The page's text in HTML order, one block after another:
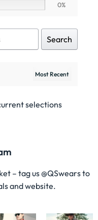
0%
Search
selections
– tag us @QSwears to
and website.